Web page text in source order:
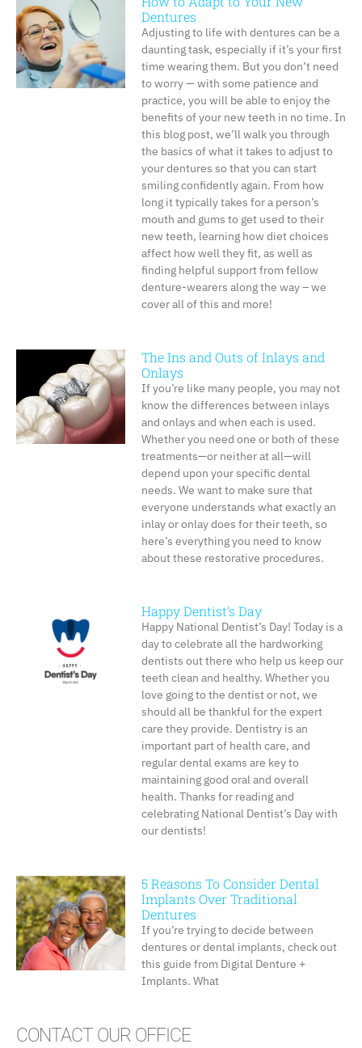
Dentures
Adjusting to life with dentures can be a
daunting task, especially if it’s your first
time wearing them. But you don’t need
to worry — with some patience and
practice, you will be able to enjoy the
benefits of your new teeth in no time. In
this blog post, we’ll walk you through
the basics of what it takes to adjust to
your dentures so that you can start
smiling confidently again. From how
long it typically takes for a person’s
mouth and gums to get used to their
new teeth, learning how diet choices
affect how well they fit, as well as
finding helpful support from fellow
denture-wearers along the way – we
cover all of this and more!
The Ins and Outs of Inlays and
Onlays
If you’re like many people, you may not
know the differences between inlays
and onlays and when each is used.
Whether you need one or both of these
treatments—or neither at all—will
depend upon your specific dental
needs. We want to make sure that
everyone understands what exactly an
inlay or onlay does for their teeth, so
here’s everything you need to know
about these restorative procedures.
Happy Dentist’s Day
Happy National Dentist’s Day! Today is a
day to celebrate all the hardworking
dentists out there who help us keep our
teeth clean and healthy. Whether you
love going to the dentist or not, we
should all be thankful for the expert
care they provide. Dentistry is an
important part of health care, and
regular dental exams are key to
maintaining good oral and overall
health. Thanks for reading and
celebrating National Dentist’s Day with
our dentists!
5 Reasons To Consider Dental
Implants Over Traditional
Dentures
If you’re trying to decide between
dentures or dental implants, check out
this guide from Digital Denture +
Implants. What
CONTACT OUR OFFICE